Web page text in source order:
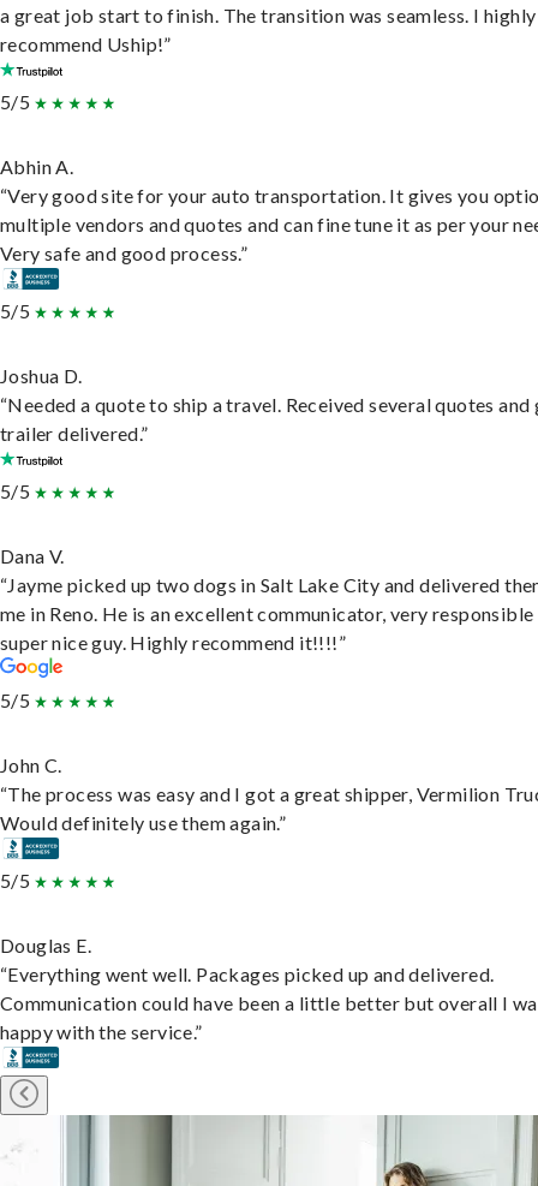
a great job start to finish. The transition was seamless. I highly
recommend Uship!”
5/5
Abhin A.
“Very good site for your auto transportation. It gives you
multiple vendors and quotes and can fine tune it as per your
Very safe and good process.”
5/5
Joshua D.
“Needed a quote to ship a travel. Received several quotes and
trailer delivered.”
5/5
Dana V.
“Jayme picked up two dogs in Salt Lake City and delivered
me in Reno. He is an excellent communicator, very responsible
super nice guy. Highly recommend it!!!!”
5/5
John C.
“The process was easy and I got a great shipper, Vermilion
Would definitely use them again.”
5/5
Douglas E.
“Everything went well. Packages picked up and delivered.
Communication could have been a little better but overall I
happy with the service.”